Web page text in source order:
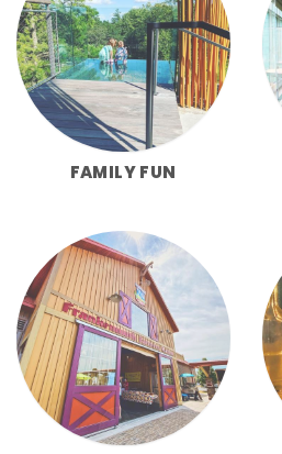
FAMILY FUN